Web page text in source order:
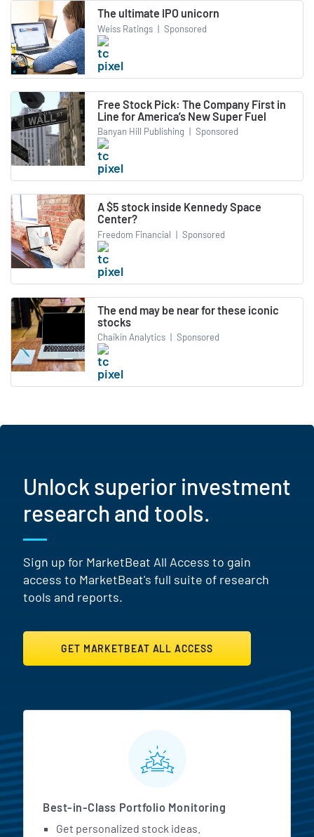
The ultimate IPO unicorn
Weiss Ratings | Sponsored
Free Stock Pick: The Company First in
Line for America’s New Super Fuel
Banyan Hill Publishing | Sponsored
A $5 stock inside Kennedy Space
Center?
Freedom Financial | Sponsored
The end may be near for these iconic
stocks
Chaikin Analytics | Sponsored
Unlock superior investment
research and tools.
Sign up for MarketBeat All Access to gain
access to MarketBeat's full suite of research
tools and reports.
GET MARKETBEAT ALL ACCESS
MarketBeat All Access
Best-in-Class Portfolio Monitoring
Get personalized stock ideas.